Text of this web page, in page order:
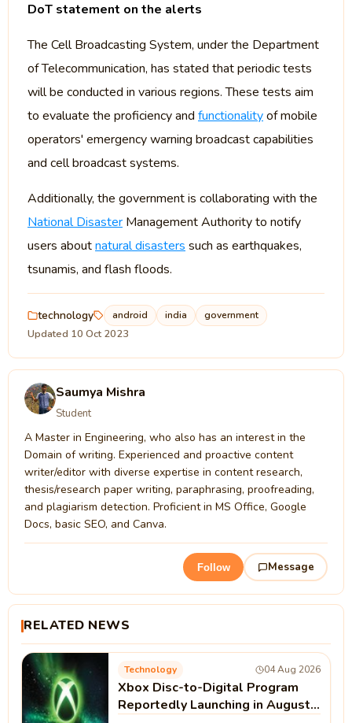
DoT statement on the alerts
The Cell Broadcasting System, under the Department
of Telecommunication, has stated that periodic tests
will be conducted in various regions. These tests aim
to evaluate the proficiency and functionalityof mobile
operators' emergency warning broadcast capabilities
and cell broadcast systems.
Additionally, the government is collaborating with the
National Disaster Management Authority to notify
users aboutnatural disasters such as earthquakes,
tsunamis, and flash floods.
technology android india government
Updated 10 Oct 2023
Saumya Mishra
Student
A Master in Engineering, who also has an interest in the
Domain of writing. Experienced and proactive content
writer/editor with diverse expertise in content research,
thesis/research paper writing, paraphrasing, proofreading,
and plagiarism detection. Proficient in MS Office, Google
Docs, basic SEO, and Canva.
Follow Message
RELATED NEWS
Technology 04 Aug 2026
Xbox Disc-to-Digital Program
Reportedly Launching in August |